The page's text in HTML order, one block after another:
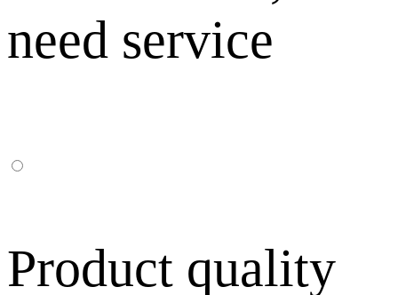
need service
Product quality